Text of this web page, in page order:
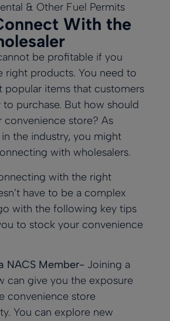
& Other Fuel Permits
With the
be profitable if you
right products. You need to
popular items that customers
to purchase. But how should
convenience store? As
the industry, you might
with wholesalers.
with the right
have to be a complex
with the following key tips
to stock your convenience
NACS Member- Joining a
can give you the exposure
convenience store
You can explore new